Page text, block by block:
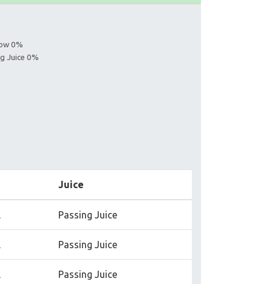
0%
Juice 0%
Juice
Passing Juice
Passing Juice
Passing Juice